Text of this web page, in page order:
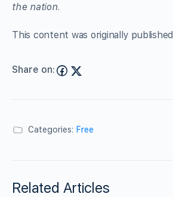
the nation.
This content was originally published
Share on:
Categories: Free
Related Articles